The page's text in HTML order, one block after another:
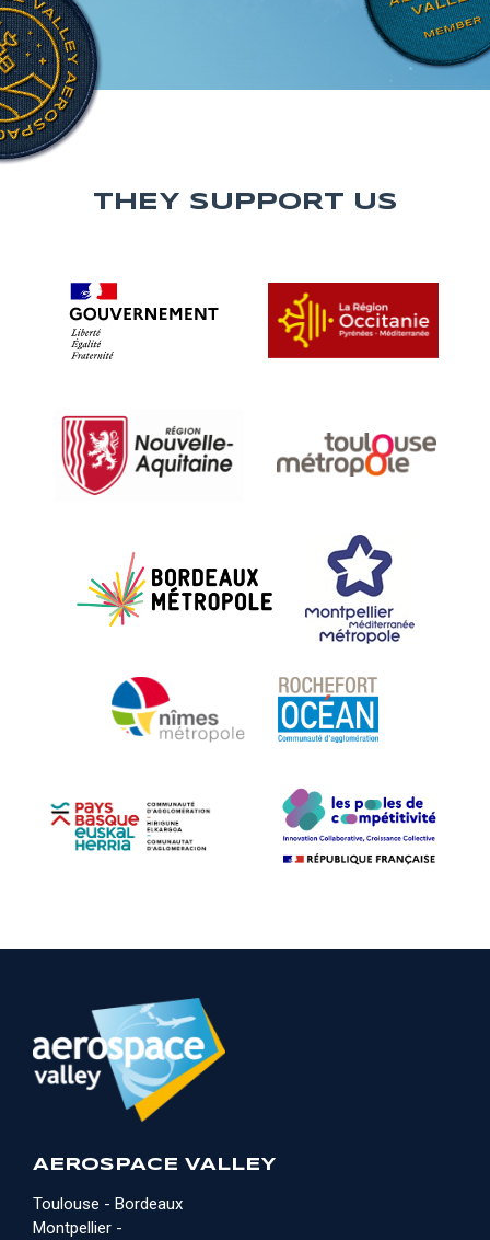
THEY SUPPORT US
AEROSPACE VALLEY
Toulouse - Bordeaux
Montpellier -